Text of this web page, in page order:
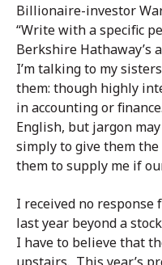
Billionaire-investor
“Write with a specific
Berkshire
I’m talking to my
them: though highly
in accounting or
English, but jargon
simply to give them
them to supply me if
I received no response
last year beyond a
I have to believe that